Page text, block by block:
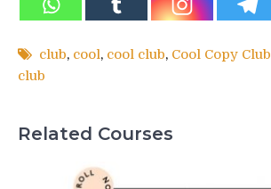
club, cool, cool club, Cool Copy Club
club
Related Courses